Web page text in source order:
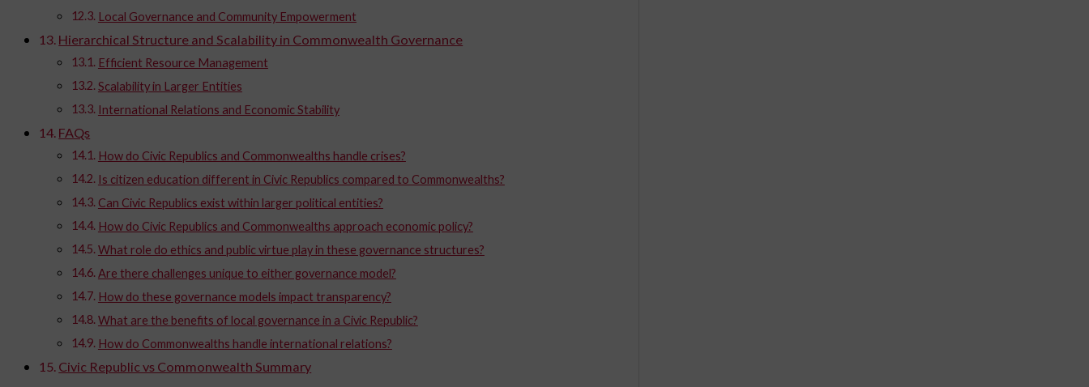
Local Governance and Community Empowerment
Hierarchical Structure and Scalability in Commonwealth Governance
Efficient Resource Management
Scalability in Larger Entities
International Relations and Economic Stability
FAQs
How do Civic Republics and Commonwealths handle crises?
Is citizen education different in Civic Republics compared to Commonwealths?
Can Civic Republics exist within larger political entities?
How do Civic Republics and Commonwealths approach economic policy?
What role do ethics and public virtue play in these governance structures?
Are there challenges unique to either governance model?
How do these governance models impact transparency?
What are the benefits of local governance in a Civic Republic?
How do Commonwealths handle international relations?
Civic Republic vs Commonwealth Summary